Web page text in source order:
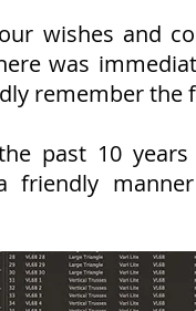
wishes and
was
remember
past 10
friendly